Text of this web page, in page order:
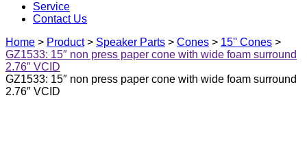
Service
Contact Us
Home > Product > Speaker Parts > Cones > 15'' Cones >
GZ1533: 15″ non press paper cone with wide foam surround
2.76″ VCID
GZ1533: 15″ non press paper cone with wide foam surround
2.76″ VCID